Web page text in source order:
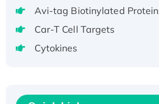
aa), His-SUMO-tagged
Recombinant Human GNL2
Active Recombinant Human
T7/His-tagged
Avi-tag Biotinylated
Car-T Cell Targets
Cytokines